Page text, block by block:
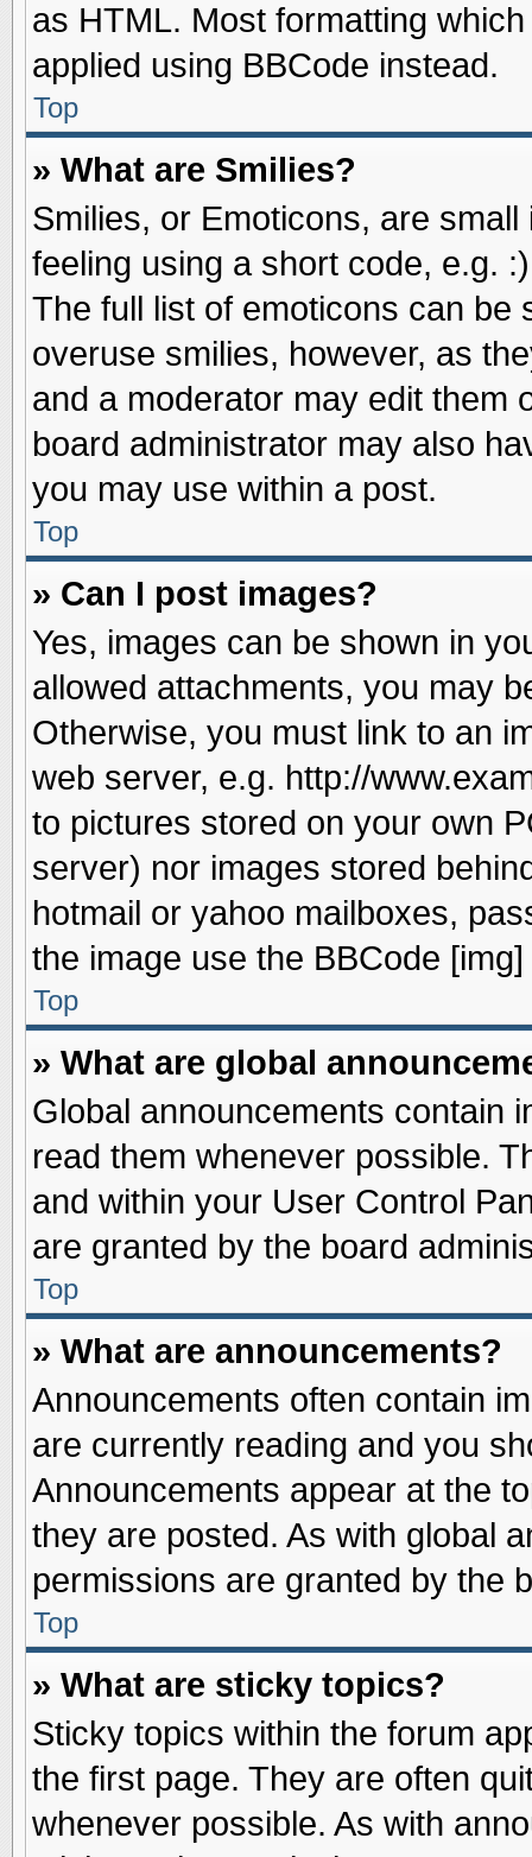
as HTML. Most formatting
applied using BBCode instead.
Top
» What are Smilies?
Smilies, or Emoticons, are
feeling using a short code, e.g.
The full list of emoticons can be
overuse smilies, however, as
and a moderator may edit them
board administrator may also
you may use within a post.
Top
» Can I post images?
Yes, images can be shown in
allowed attachments, you may
Otherwise, you must link to an
web server, e.g. http://
to pictures stored on your own
server) nor images stored
hotmail or yahoo mailboxes,
the image use the BBCode [img]
Top
» What are global
Global announcements contain
read them whenever possible.
and within your User Control
are granted by the board
Top
» What are announcements?
Announcements often contain
are currently reading and you
Announcements appear at the
they are posted. As with global
permissions are granted by the
Top
» What are sticky topics?
Sticky topics within the forum
the first page. They are often
whenever possible. As with